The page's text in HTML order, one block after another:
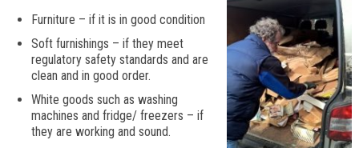
Furniture – if it is in good condition
Soft furnishings – if they meet
regulatory safety standards and are
clean and in good order.
White goods such as washing
machines and fridge/ freezers – if
they are working and sound.